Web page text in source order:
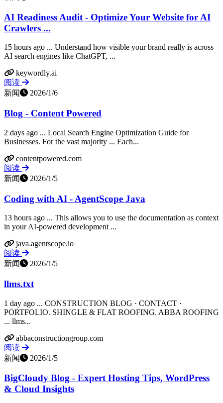
AI Readiness Audit - Optimize Your Website for AI
Crawlers ...
15 hours ago ... Understand how visible your brand really is across
AI search engines like ChatGPT, ...
keywordly.ai
阅读
新闻
2026/1/6
Blog - Content Powered
2 days ago ... Local Search Engine Optimization Guide for
Businesses. For the vast majority ... Each...
contentpowered.com
阅读
新闻
2026/1/5
Coding with AI - AgentScope Java
13 hours ago ... This allows you to use the documentation as context
in your AI-powered development ...
java.agentscope.io
阅读
新闻
2026/1/5
llms.txt
1 day ago ... CONSTRUCTION BLOG · CONTACT ·
PORTFOLIO. SHINGLE & FLAT ROOFING. ABBA ROOFING
... llms...
abbaconstructiongroup.com
阅读
新闻
2026/1/5
BigCloudy Blog - Expert Hosting Tips, WordPress
& Cloud Insights